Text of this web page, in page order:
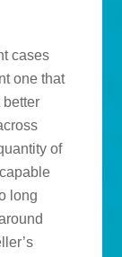
cases
one that
of
long